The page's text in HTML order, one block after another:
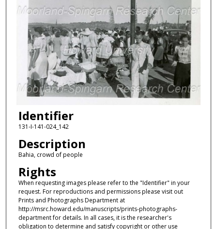
Identifier
131-I-141-024_142
Description
Bahia, crowd of people
Rights
When requesting images please refer to the "Identifier" in your
request. For reproductions and permissions please visit out
Prints and Photographs Department at
http://msrc.howard.edu/manuscripts/prints-photographs-
department for details. In all cases, it is the researcher's
obligation to determine and satisfy copyright or other use